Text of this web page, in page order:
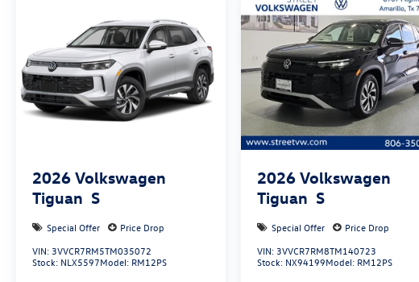
2026 Volkswagen
Tiguan S
Special Offer
Price Drop
VIN: 3VVCR7RM5TM035072
Stock: NLX5597Model: RM12PS
2026 Volkswagen
Tiguan S
Special Offer
Price Drop
VIN: 3VVCR7RM8TM140723
Stock: NX94199Model: RM12PS